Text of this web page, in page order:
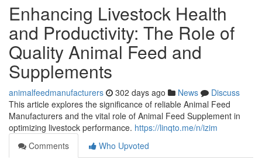
Enhancing Livestock Health
and Productivity: The Role of
Quality Animal Feed and
Supplements
animalfeedmanufacturers 302 days ago News
Discuss
This article explores the significance of reliable Animal Feed
Manufacturers and the vital role of Animal Feed Supplement in
optimizing livestock performance. https://linqto.me/n/izim
Comments
Who Upvoted